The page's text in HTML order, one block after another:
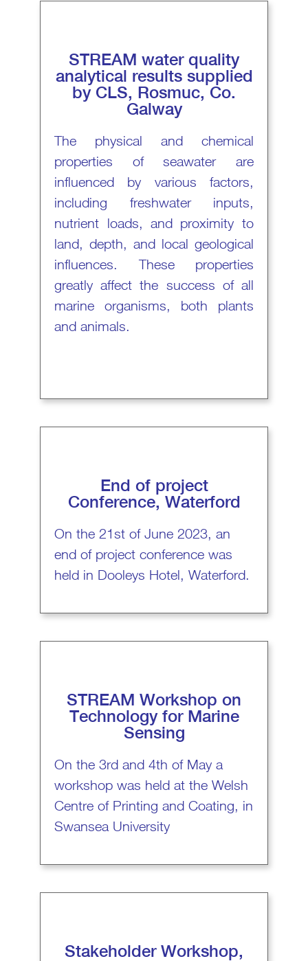
STREAM water quality
analytical results supplied
by CLS, Rosmuc, Co.
Galway
The physical and chemical
properties of seawater are
influenced by various factors,
including freshwater inputs,
nutrient loads, and proximity to
land, depth, and local geological
influences. These properties
greatly affect the success of all
marine organisms, both plants
and animals.
End of project
Conference, Waterford
On the 21st of June 2023, an
end of project conference was
held in Dooleys Hotel, Waterford.
STREAM Workshop on
Technology for Marine
Sensing
On the 3rd and 4th of May a
workshop was held at the Welsh
Centre of Printing and Coating, in
Swansea University
Stakeholder Workshop,